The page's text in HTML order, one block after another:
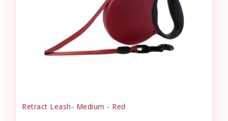
Retract Leash- Medium - Red